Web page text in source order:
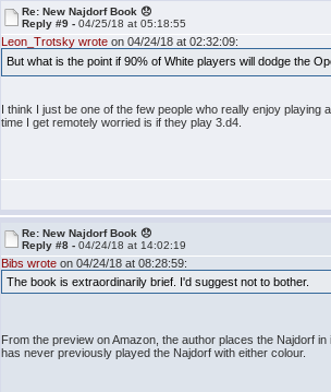
Re: New Najdorf Book 😞
Reply #9 -04/25/18 at 05:18:55
Leon_Trotsky wrote on 04/24/18 at 02:32:09:
But what is the point if 90% of White players will dodge the
I think I just be one of the few people who really enjoy playing
time I get remotely worried is if they play 3.d4.
Re: New Najdorf Book 😞
Reply #8 -04/24/18 at 14:02:19
Bibs wrote on 04/24/18 at 08:28:59:
The book is extraordinarily brief. I'd suggest not to bother.
From the preview on Amazon, the author places the Najdorf
has never previously played the Najdorf with either colour.